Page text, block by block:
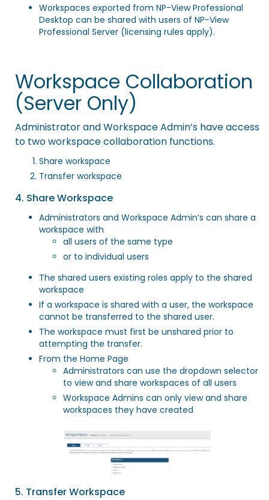
Workspaces exported from NP-View Professional
Desktop can be shared with users of NP-View
Professional Server (licensing rules apply).
Workspace Collaboration
(Server Only)
Administrator and Workspace Admin’s have access
to two workspace collaboration functions.
Share workspace
Transfer workspace
4. Share Workspace
Administrators and Workspace Admin’s can share a
workspace with
all users of the same type
or to individual users
The shared users existing roles apply to the shared
workspace
If a workspace is shared with a user, the workspace
cannot be transferred to the shared user.
The workspace must first be unshared prior to
attempting the transfer.
From the Home Page
Administrators can use the dropdown selector
to view and share workspaces of all users
Workspace Admins can only view and share
workspaces they have created
5. Transfer Workspace